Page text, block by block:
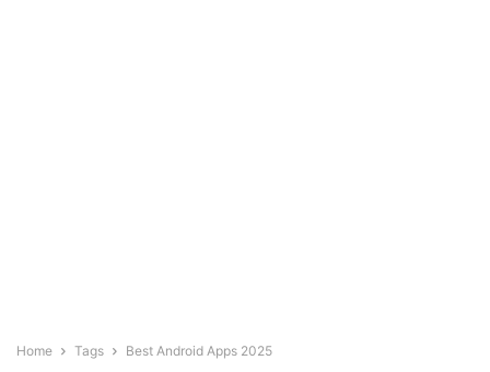
Home Tags Best Android Apps 2025